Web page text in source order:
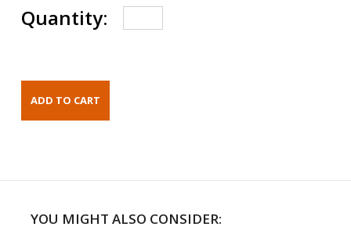
Quantity:
YOU MIGHT ALSO CONSIDER: